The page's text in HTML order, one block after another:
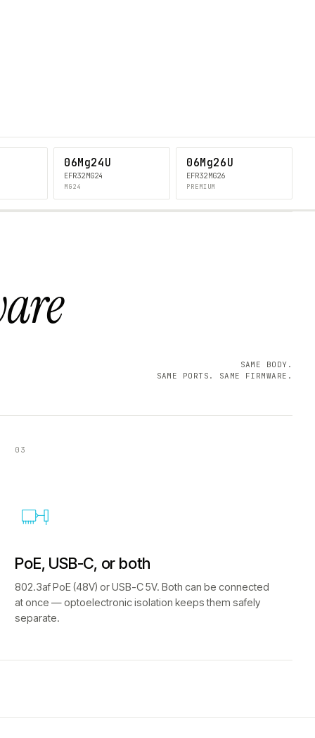
06Mg24U
EFR32MG24
MG24
06Mg26U
EFR32MG26
PREMIUM
SAME BODY.
SAME PORTS. SAME FIRMWARE.
03
PoE, USB-C, or both
802.3af PoE (48V) or USB-C 5V. Both can be connected
at once — optoelectronic isolation keeps them safely
separate.